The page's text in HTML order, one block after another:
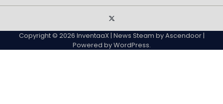
Sample
Copyright © 2026 InventaaX| News Steam byAscendoor|
Powered byWordPress.